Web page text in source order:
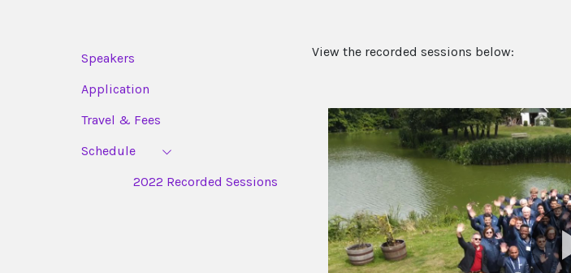
Speakers
Application
Travel & Fees
Schedule
2022 Recorded Sessions
View the recorded sessions below: